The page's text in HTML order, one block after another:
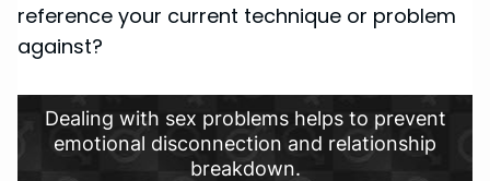
reference your current technique or problem
against?
Dealing with sex problems helps to prevent
emotional disconnection and relationship
breakdown.